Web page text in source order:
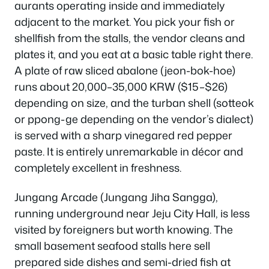
aurants operating inside and immediately
adjacent to the market. You pick your fish or
shellfish from the stalls, the vendor cleans and
plates it, and you eat at a basic table right there.
A plate of raw sliced abalone (jeon-bok-hoe)
runs about 20,000–35,000 KRW ($15–$26)
depending on size, and the turban shell (sotteok
or ppong-ge depending on the vendor’s dialect)
is served with a sharp vinegared red pepper
paste. It is entirely unremarkable in décor and
completely excellent in freshness.
Jungang Arcade (Jungang Jiha Sangga),
running underground near Jeju City Hall, is less
visited by foreigners but worth knowing. The
small basement seafood stalls here sell
prepared side dishes and semi-dried fish at